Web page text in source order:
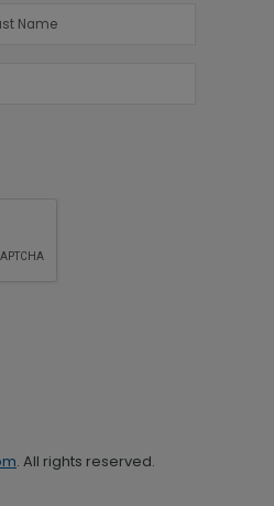
. All rights reserved.